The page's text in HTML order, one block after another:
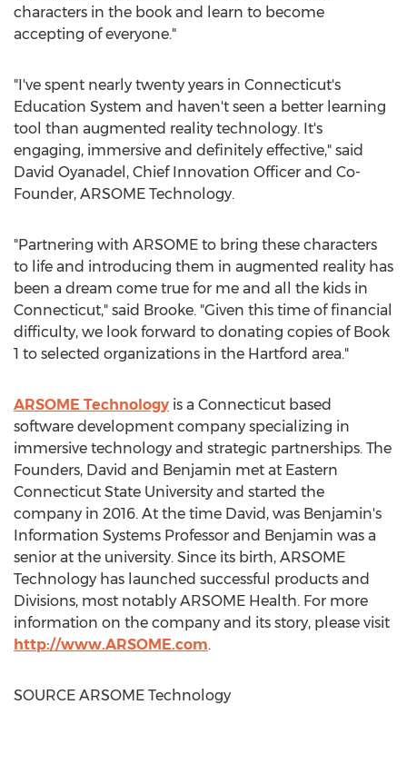
characters in the book and learn to become
accepting of everyone."
"I've spent nearly twenty years in Connecticut's
Education System and haven't seen a better learning
tool than augmented reality technology. It's
engaging, immersive and definitely effective," said
David Oyanadel , Chief Innovation Officer and Co-
Founder, ARSOME Technology.
"Partnering with ARSOME to bring these characters
to life and introducing them in augmented reality has
been a dream come true for me and all the kids in
Connecticut," said Brooke. "Given this time of financial
difficulty, we look forward to donating copies of Book
1 to selected organizations in the Hartford area."
ARSOME Technology is a Connecticut based
software development company specializing in
immersive technology and strategic partnerships. The
Founders, David and Benjamin met at Eastern
Connecticut State University and started the
company in 2016. At the time David, was Benjamin's
Information Systems Professor and Benjamin was a
senior at the university. Since its birth, ARSOME
Technology has launched successful products and
Divisions, most notably ARSOME Health. For more
information on the company and its story, please visit
http://www.ARSOME.com.
SOURCE ARSOME Technology